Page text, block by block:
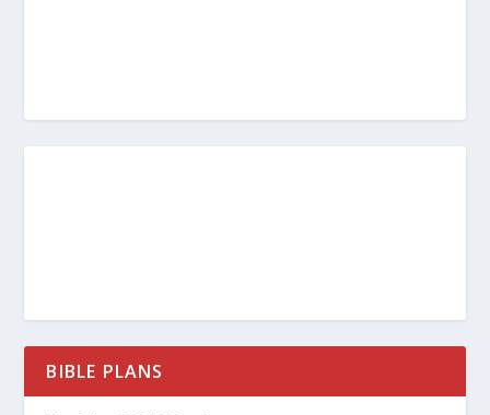
Controversial?
What Can We Learn from the Prodigal
Father?
BIBLE PLANS